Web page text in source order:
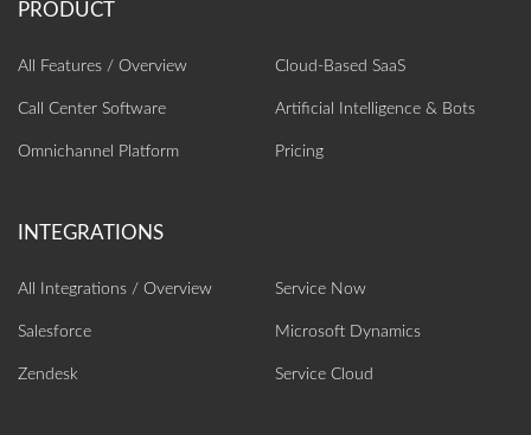
All Features / Overview
Call Center Software
Omnichannel Platform
Cloud-Based SaaS
Artificial Intelligence‎ & Bots
Pricing
All Integrations / Overview
Salesforce
Zendesk
Service Now
Microsoft Dynamics
Service Cloud